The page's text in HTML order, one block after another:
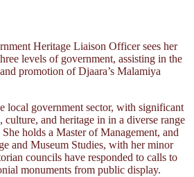
Heritage Liaison Officer sees her
levels of government, assisting in the
promotion of Djaara’s Malamiya
local government sector, with significant
culture, and heritage in in a diverse range
holds a Master of Management, and
and Museum Studies, with her minor
councils have responded to calls to
monuments from public display.